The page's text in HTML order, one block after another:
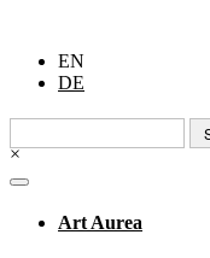
EN
DE
Search
for:
×
Art Aurea